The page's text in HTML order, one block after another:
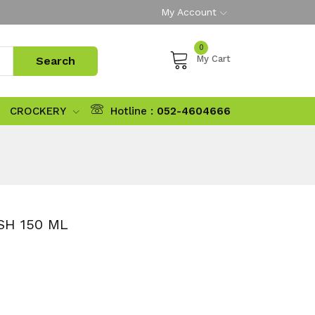
My Account
0
My Cart
CROCKERY Hotline : 052-4604666
150 ML